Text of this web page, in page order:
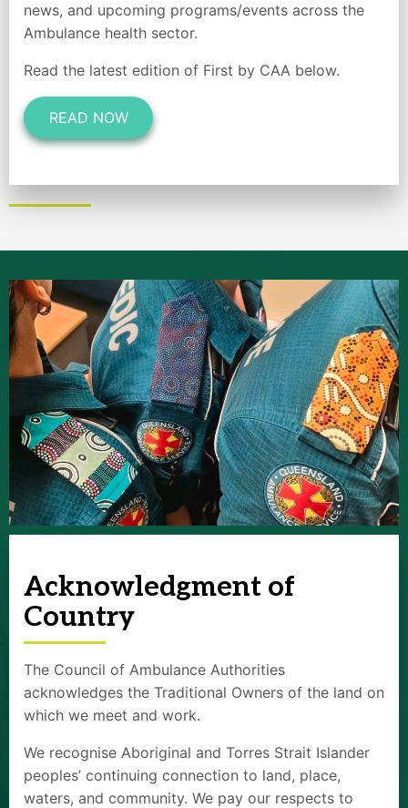
news, and upcoming programs/events across the
Ambulance health sector.
Read the latest edition of First by CAA below.
READ NOW
Acknowledgment of
Country
The Council of Ambulance Authorities
acknowledges the Traditional Owners of the land on
which we meet and work.
We recognise Aboriginal and Torres Strait Islander
peoples’ continuing connection to land, place,
waters, and community. We pay our respects to